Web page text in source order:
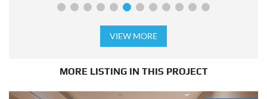
VIEW MORE
MORE LISTING IN THIS PROJECT